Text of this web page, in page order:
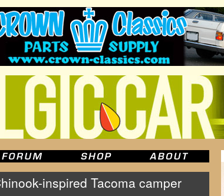
inspired Tacoma camper